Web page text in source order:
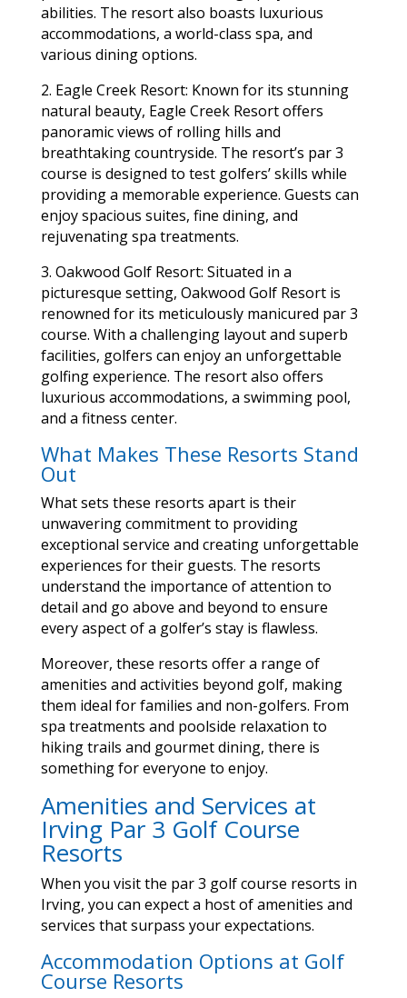
abilities. The resort also boasts luxurious
accommodations, a world-class spa, and
various dining options.
2. Eagle Creek Resort: Known for its stunning
natural beauty, Eagle Creek Resort offers
panoramic views of rolling hills and
breathtaking countryside. The resort’s par 3
course is designed to test golfers’ skills while
providing a memorable experience. Guests can
enjoy spacious suites, fine dining, and
rejuvenating spa treatments.
3. Oakwood Golf Resort: Situated in a
picturesque setting, Oakwood Golf Resort is
renowned for its meticulously manicured par 3
course. With a challenging layout and superb
facilities, golfers can enjoy an unforgettable
golfing experience. The resort also offers
luxurious accommodations, a swimming pool,
and a fitness center.
What Makes These Resorts Stand
Out
What sets these resorts apart is their
unwavering commitment to providing
exceptional service and creating unforgettable
experiences for their guests. The resorts
understand the importance of attention to
detail and go above and beyond to ensure
every aspect of a golfer’s stay is flawless.
Moreover, these resorts offer a range of
amenities and activities beyond golf, making
them ideal for families and non-golfers. From
spa treatments and poolside relaxation to
hiking trails and gourmet dining, there is
something for everyone to enjoy.
Amenities and Services at
Irving Par 3 Golf Course
Resorts
When you visit the par 3 golf course resorts in
Irving, you can expect a host of amenities and
services that surpass your expectations.
Accommodation Options at Golf
Course Resorts